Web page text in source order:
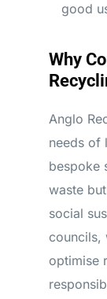
good
Why
Anglo
needs of
bespoke
waste
social
councils,
optimise